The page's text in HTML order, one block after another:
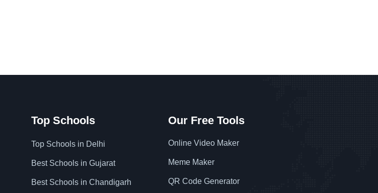
Top Schools
Top Schools in Delhi
Best Schools in Gujarat
Best Schools in Chandigarh
Our Free Tools
Online Video Maker
Meme Maker
QR Code Generator